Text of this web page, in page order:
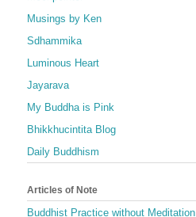
Musings by Ken
Sdhammika
Luminous Heart
Jayarava
My Buddha is Pink
Bhikkhucintita Blog
Daily Buddhism
Articles of Note
Buddhist Practice without Meditation